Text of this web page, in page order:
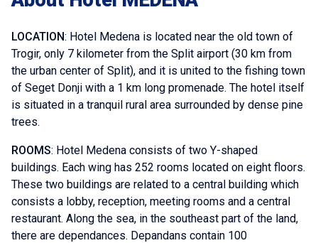
LOCATION: Hotel Medena is located near the old town of
Trogir, only 7 kilometer from the Split airport (30 km from
the urban center of Split), and it is united to the fishing town
of Seget Donji with a 1 km long promenade. The hotel itself
is situated in a tranquil rural area surrounded by dense pine
trees.
ROOMS: Hotel Medena consists of two Y-shaped
buildings. Each wing has 252 rooms located on eight floors.
These two buildings are related to a central building which
consists a lobby, reception, meeting rooms and a central
restaurant. Along the sea, in the southeast part of the land,
there are dependances. Depandans contain 100